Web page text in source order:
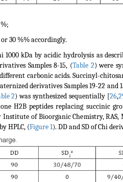
or 30 %% accordingly.
1000 kDa by acidic hydrolysis as
Samples 8-15, (Table 2) were
carbonic acids. Succinyl-
derivatives Samples 19-22 and
2) was synthesized sequentially [26,
H2B peptides replacing succinic
of Bioorganic Chemistry, RAS,
HPLC, (Figure 1). DD and SD of Chi